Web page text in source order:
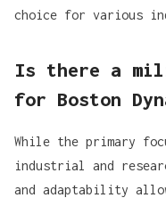
choice for various
Is there a
for Boston
While the primary
industrial and
and adaptability